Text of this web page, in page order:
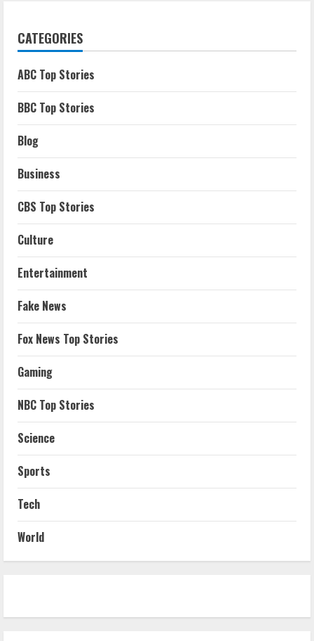
CATEGORIES
ABC Top Stories
BBC Top Stories
Blog
Business
CBS Top Stories
Culture
Entertainment
Fake News
Fox News Top Stories
Gaming
NBC Top Stories
Science
Sports
Tech
World